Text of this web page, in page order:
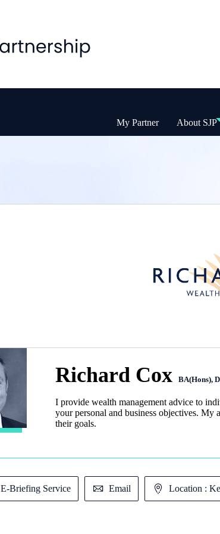
My Partner About SJP
Richard Cox BA(Hons),
I provide wealth management advice to
your personal and business objectives. My
their goals.
E-Briefing Service Email Location :